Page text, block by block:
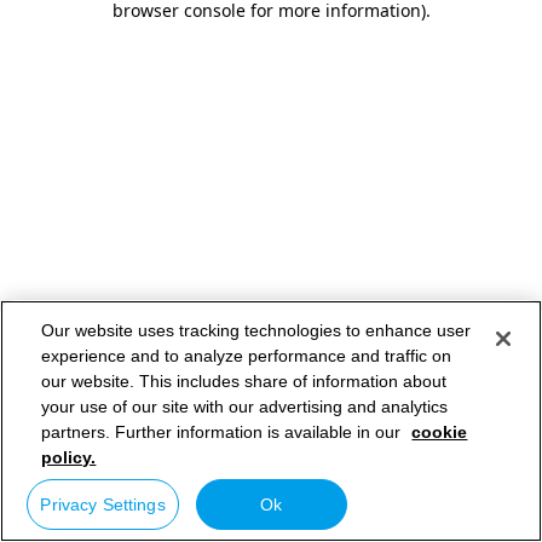
browser console for more information).
Our website uses tracking technologies to enhance user
experience and to analyze performance and traffic on
our website. This includes share of information about
your use of our site with our advertising and analytics
partners. Further information is available in our cookie
policy.
Privacy Settings Ok